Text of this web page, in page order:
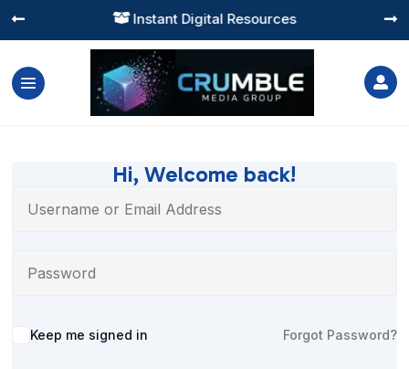
 Instant Digital Resources
 

Hi, Welcome back!
Alternative:
Keep me signed in Forgot Password?